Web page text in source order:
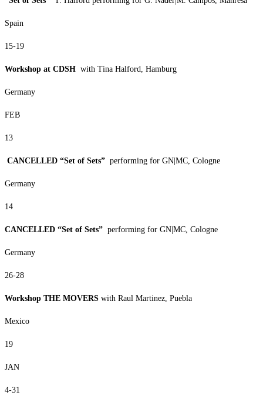
Spain
15-19
Workshop at CDSH with Tina Halford, Hamburg
Germany
FEB
13
CANCELLED “Set of Sets” performing for GN|MC, Cologne
Germany
14
CANCELLED “Set of Sets” performing for GN|MC, Cologne
Germany
26-28
Workshop THE MOVERS with Raul Martinez, Puebla
Mexico
19
JAN
4-31